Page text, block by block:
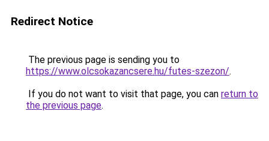
Redirect Notice
The previous page is sending you to
https://www.olcsokazancsere.hu/futes-szezon/.
If you do not want to visit that page, you can return to
the previous page.